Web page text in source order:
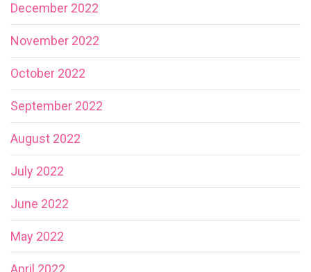
December 2022
November 2022
October 2022
September 2022
August 2022
July 2022
June 2022
May 2022
April 2022